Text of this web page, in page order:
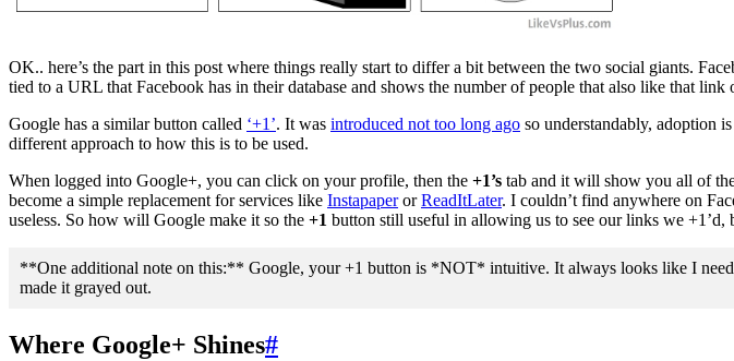
OK.. here’s the part in this post where things really start to differ a bit between the two social giants.
tied to a URL that Facebook has in their database and shows the number of people that also like that link
Google has a similar button called ‘+1’. It was introduced not too long ago so understandably, adoption
different approach to how this is to be used.
When logged into Google+, you can click on your profile, then the +1’s tab and it will show you all of
become a simple replacement for services like InstapaperorReadItLater. I couldn’t find anywhere on
useless. So how will Google make it so the +1 button still useful in allowing us to see our links we
**One additional note on this:** Google, your +1 button is *NOT* intuitive. It always looks like I
made it grayed out.
Where Google+ Shines#